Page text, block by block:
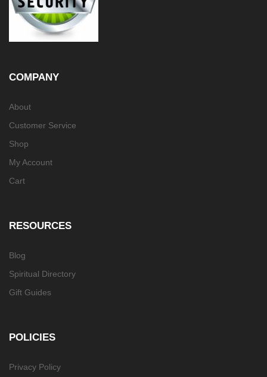
COMPANY
About
Customer Service
Shop
My Account
Cart
RESOURCES
Blog
Spiritual Directory
Gift Guides
POLICIES
Privacy Policy